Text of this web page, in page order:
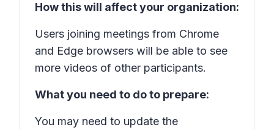
How this will affect your organization:
Users joining meetings from Chrome
and Edge browsers will be able to see
more videos of other participants.
What you need to do to prepare:
You may need to update the